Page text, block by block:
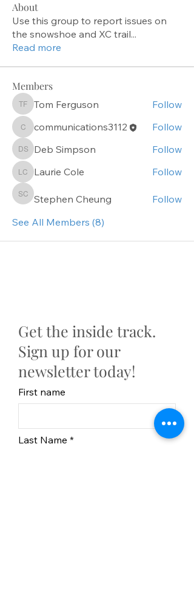
About
Use this group to report issues on
the snowshoe and XC trail...
Read more
Members
Tom Ferguson
Tom Ferguson Follow
communications3112
communications3112 Follow
Deb Simpson
Deb Simpson Follow
Laurie Cole
Laurie Cole Follow
Stephen Cheung
Stephen Cheung
Follow
See All Members (8)
Get the inside track.
Sign up for our
newsletter today!
First name
Last Name